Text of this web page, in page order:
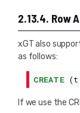
2.13.4. Row
xGT also
as follows:
CREATE (t
If we use the